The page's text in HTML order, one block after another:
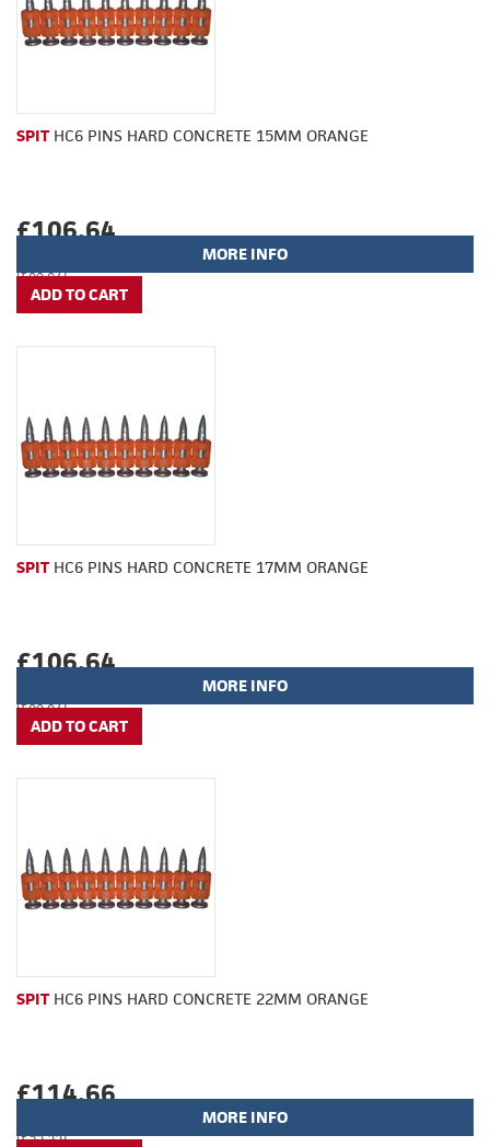
SPIT HC6 PINS HARD CONCRETE 15MM ORANGE
£106.64
(£88.87)
MORE INFO
SPIT HC6 PINS HARD CONCRETE 17MM ORANGE
£106.64
(£88.87)
MORE INFO
SPIT HC6 PINS HARD CONCRETE 22MM ORANGE
£114.66
(£95.55)
MORE INFO